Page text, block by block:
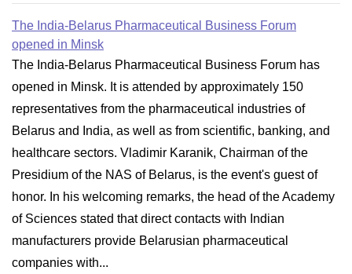
The India-Belarus Pharmaceutical Business Forum
opened in Minsk
The India-Belarus Pharmaceutical Business Forum has
opened in Minsk. It is attended by approximately 150
representatives from the pharmaceutical industries of
Belarus and India, as well as from scientific, banking, and
healthcare sectors. Vladimir Karanik, Chairman of the
Presidium of the NAS of Belarus, is the event's guest of
honor. In his welcoming remarks, the head of the Academy
of Sciences stated that direct contacts with Indian
manufacturers provide Belarusian pharmaceutical
companies with...